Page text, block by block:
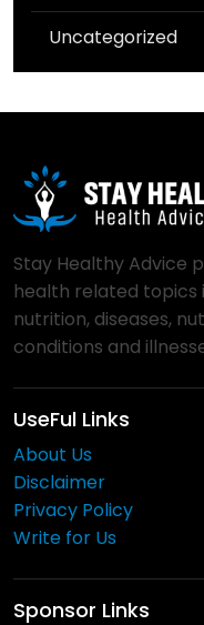
Uncategorized
Stay Healthy Advice
health related topics
nutrition, diseases,
conditions and
UseFul Links
About Us
Disclaimer
Privacy Policy
Write for Us
Sponsor Links